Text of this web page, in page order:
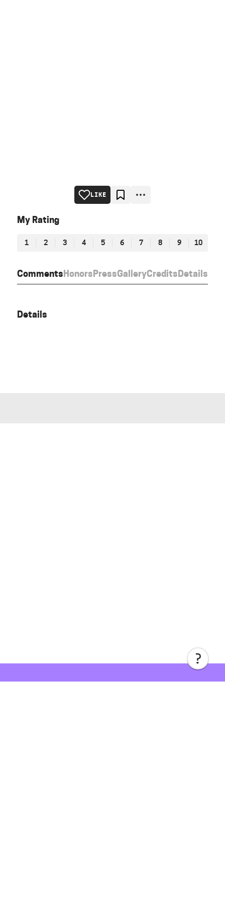
CommentsHonorsPressGalleryCreditsDetails
LIKE
My Rating
1 2 3 4 5 6 7 8 9 10
Details